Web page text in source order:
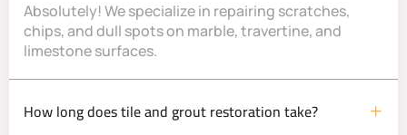
Absolutely! We specialize in repairing scratches,
chips, and dull spots on marble, travertine, and
limestone surfaces.
How long does tile and grout restoration take?